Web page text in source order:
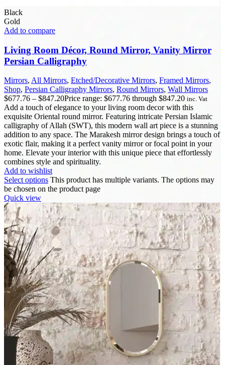
Black
Gold
Add to compare
Living Room Décor, Round Mirror, Vanity Mirror
Persian Calligraphy
Mirrors, All Mirrors, Etched/Decorative Mirrors, Framed Mirrors,
Shop, Persian Calligraphy Mirrors, Round Mirrors, Wall Mirrors
$677.76 – $847.20Price range: $677.76 through $847.20 inc. Vat
Add a touch of elegance to your living room decor with this
exquisite Oriental round mirror. Featuring intricate Persian Islamic
calligraphy of Allah (SWT), this modern wall art piece is a stunning
addition to any space. The Marakesh mirror design brings a touch of
exotic flair, making it a perfect vanity mirror or focal point in your
home. Elevate your interior with this unique piece that effortlessly
combines style and spirituality.
Add to wishlist
Select options This product has multiple variants. The options may
be chosen on the product page
Quick view